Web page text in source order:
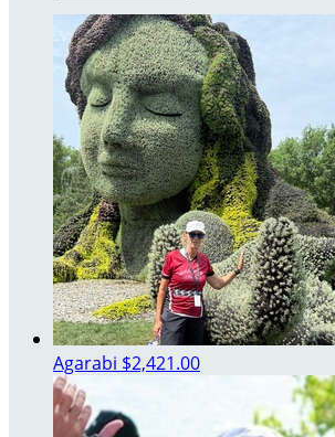
Agarabi $2,421.00